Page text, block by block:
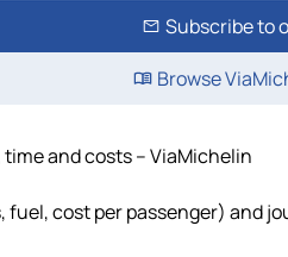
Subscribe to
Browse
and costs – ViaMichelin
cost per passenger) and